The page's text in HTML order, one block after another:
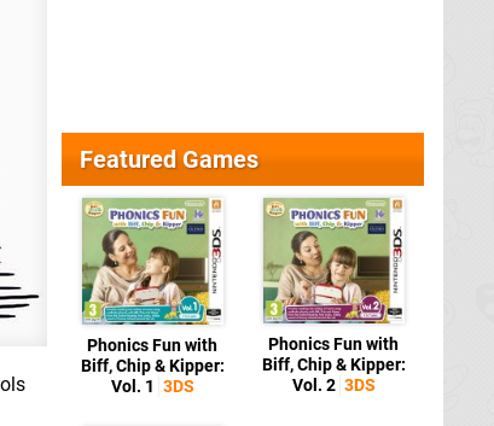
Featured Games
Phonics Fun with
Biff, Chip & Kipper:
Vol. 1 3DS
Phonics Fun with
Biff, Chip & Kipper:
Vol. 2 3DS